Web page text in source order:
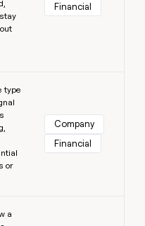
Financial
type
or
Company
Financial
a